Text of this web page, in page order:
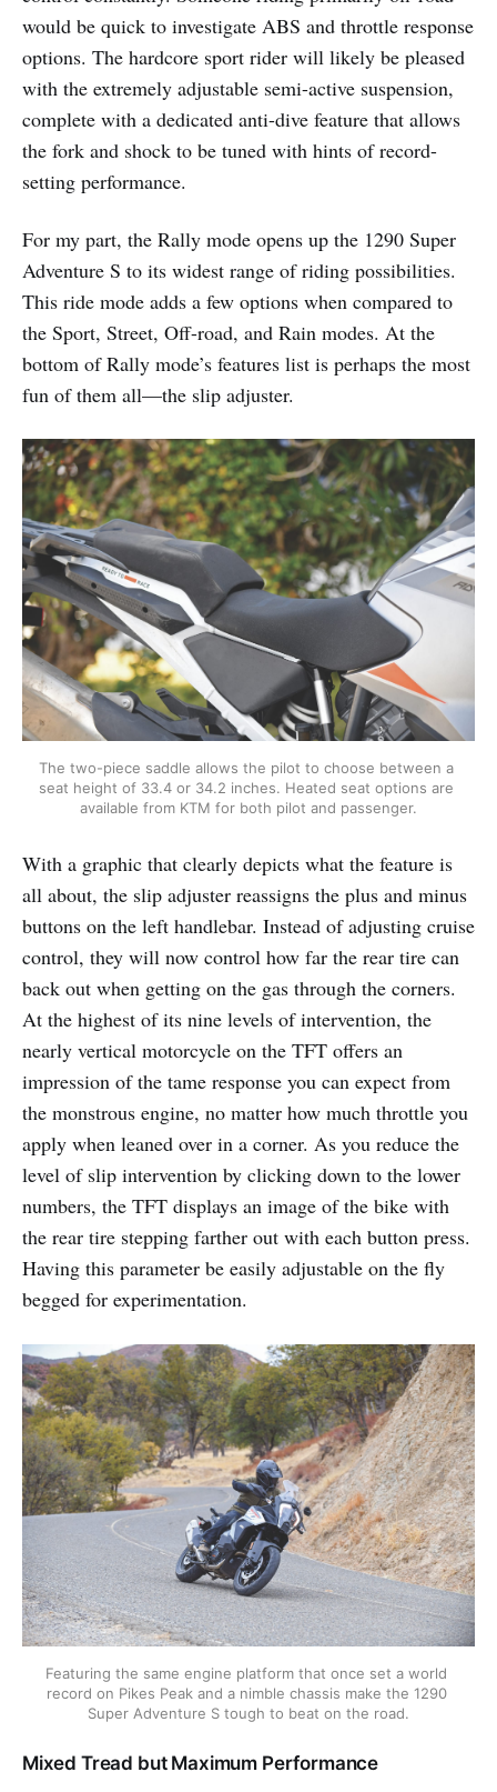
would be quick to investigate ABS and throttle response
options. The hardcore sport rider will likely be pleased
with the extremely adjustable semi-active suspension,
complete with a dedicated anti-dive feature that allows
the fork and shock to be tuned with hints of record-
setting performance.
For my part, the Rally mode opens up the 1290 Super
Adventure S to its widest range of riding possibilities.
This ride mode adds a few options when compared to
the Sport, Street, Off-road, and Rain modes. At the
bottom of Rally mode’s features list is perhaps the most
fun of them all—the slip adjuster.
The two-piece saddle allows the pilot to choose between a
seat height of 33.4 or 34.2 inches. Heated seat options are
available from KTM for both pilot and passenger.
With a graphic that clearly depicts what the feature is
all about, the slip adjuster reassigns the plus and minus
buttons on the left handlebar. Instead of adjusting cruise
control, they will now control how far the rear tire can
back out when getting on the gas through the corners.
At the highest of its nine levels of intervention, the
nearly vertical motorcycle on the TFT offers an
impression of the tame response you can expect from
the monstrous engine, no matter how much throttle you
apply when leaned over in a corner. As you reduce the
level of slip intervention by clicking down to the lower
numbers, the TFT displays an image of the bike with
the rear tire stepping farther out with each button press.
Having this parameter be easily adjustable on the fly
begged for experimentation.
Featuring the same engine platform that once set a world
record on Pikes Peak and a nimble chassis make the 1290
Super Adventure S tough to beat on the road.
Mixed Tread but Maximum Performance